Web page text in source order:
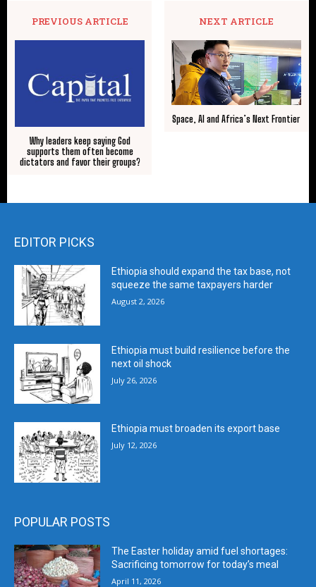
PREVIOUS ARTICLE
Why leaders keep saying God
supports them often become
dictators and favor their groups?
NEXT ARTICLE
Space, AI and Africa’s Next Frontier
EDITOR PICKS
Ethiopia should expand the tax base, not
squeeze the same taxpayers harder
August 2, 2026
Ethiopia must build resilience before the
next oil shock
July 26, 2026
Ethiopia must broaden its export base
July 12, 2026
POPULAR POSTS
The Easter holiday amid fuel shortages:
Sacrificing tomorrow for today’s meal
April 11, 2026